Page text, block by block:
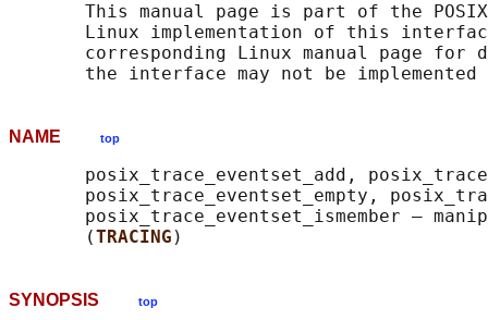
This manual page is part of the
Linux implementation of this
corresponding Linux manual page for
NAME top
posix_trace_eventset_add,
posix_trace_eventset_empty,
posix_trace_eventset_ismember —
       (
TRACING
SYNOPSIS top